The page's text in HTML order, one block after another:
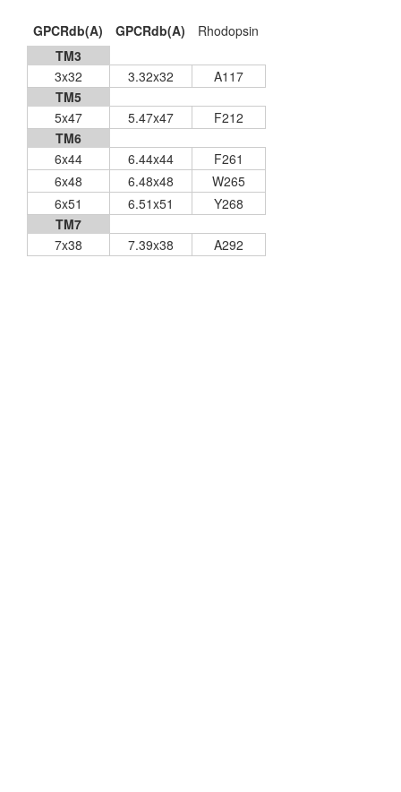
GPCRdb(A) GPCRdb(A)
Rhodopsin
TM3
3x32
3.32x32
A117
TM5
5x47
5.47x47
F212
TM6
6x44
6.44x44
F261
6x48
6.48x48
W265
6x51
6.51x51
Y268
TM7
7x38
7.39x38 A292